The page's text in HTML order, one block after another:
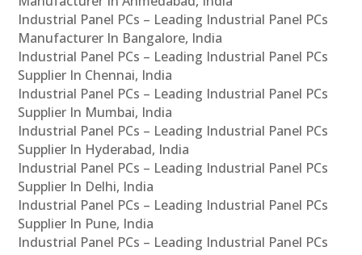
Industrial Panel PCs – Leading Industrial Panel PCs
Manufacturer In Bangalore, India
Industrial Panel PCs – Leading Industrial Panel PCs
Supplier In Chennai, India
Industrial Panel PCs – Leading Industrial Panel PCs
Supplier In Mumbai, India
Industrial Panel PCs – Leading Industrial Panel PCs
Supplier In Hyderabad, India
Industrial Panel PCs – Leading Industrial Panel PCs
Supplier In Delhi, India
Industrial Panel PCs – Leading Industrial Panel PCs
Supplier In Pune, India
Industrial Panel PCs – Leading Industrial Panel PCs